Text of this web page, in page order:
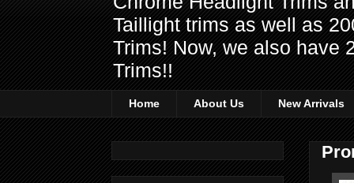
Taillight trims as well as
Trims! Now, we also have
Trims!!
Home About Us New Arrivals